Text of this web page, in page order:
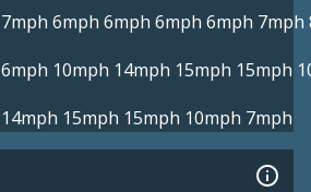
7mph 6mph 6mph 6mph 6mph 7mph
6mph 10mph 14mph 15mph 15mph
14mph 15mph 15mph 10mph 7mph